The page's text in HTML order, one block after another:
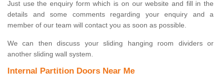
Just use the enquiry form which is on our website and fill in the
details and some comments regarding your enquiry and a
member of our team will contact you as soon as possible.
We can then discuss your sliding hanging room dividers or
another sliding wall system.
Internal Partition Doors Near Me